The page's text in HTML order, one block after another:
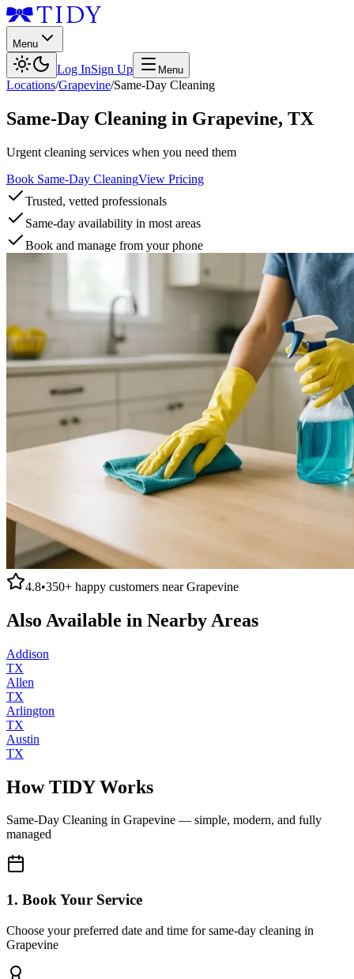
Menu
Log InSign Up Menu
Locations/Grapevine/Same-Day Cleaning
Same-Day Cleaning in Grapevine, TX
Urgent cleaning services when you need them
Book Same-Day CleaningView Pricing
Trusted, vetted professionals
Same-day availability in most areas
Book and manage from your phone
4.8•350+ happy customers nearGrapevine
Also Available in Nearby Areas
Addison
TX
Allen
TX
Arlington
TX
Austin
TX
How TIDY Works
Same-Day Cleaning in Grapevine — simple, modern, and fully
managed
1. Book Your Service
Choose your preferred date and time for same-day cleaning in
Grapevine